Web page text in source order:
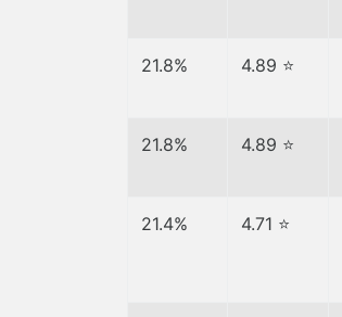
21.8% 4.89 ⭐
21.8% 4.89 ⭐
21.4% 4.71 ⭐